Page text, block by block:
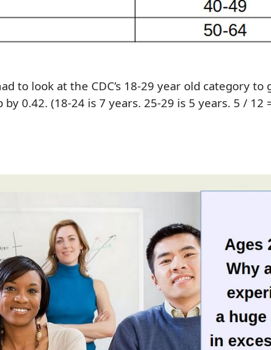
d to look at the CDC’s 18-29 year old category to
by 0.42. (18-24 is 7 years. 25-29 is 5 years. 5 / 12